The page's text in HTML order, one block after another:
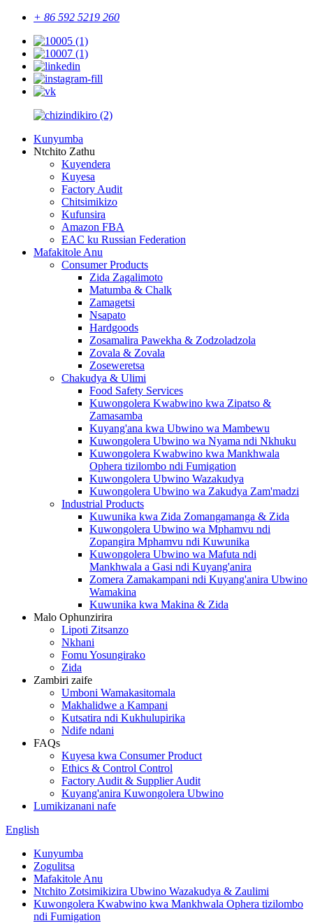
+ 86 592 5219 260
Kunyumba
Ntchito Zathu
Kuyendera
Kuyesa
Factory Audit
Chitsimikizo
Kufunsira
Amazon FBA
EAC ku Russian Federation
Mafakitole Anu
Consumer Products
Zida Zagalimoto
Matumba & Chalk
Zamagetsi
Nsapato
Hardgoods
Zosamalira Pawekha & Zodzoladzola
Zovala & Zovala
Zoseweretsa
Chakudya & Ulimi
Food Safety Services
Kuwongolera Kwabwino kwa Zipatso &
Zamasamba
Kuyang'ana kwa Ubwino wa Mambewu
Kuwongolera Ubwino wa Nyama ndi Nkhuku
Kuwongolera Kwabwino kwa Mankhwala
Ophera tizilombo ndi Fumigation
Kuwongolera Ubwino Wazakudya
Kuwongolera Ubwino wa Zakudya Zam'madzi
Industrial Products
Kuwunika kwa Zida Zomangamanga & Zida
Kuwongolera Ubwino wa Mphamvu ndi
Zopangira Mphamvu ndi Kuwunika
Kuwongolera Ubwino wa Mafuta ndi
Mankhwala a Gasi ndi Kuyang'anira
Zomera Zamakampani ndi Kuyang'anira Ubwino
Wamakina
Kuwunika kwa Makina & Zida
Malo Ophunzirira
Lipoti Zitsanzo
Nkhani
Fomu Yosungirako
Zida
Zambiri zaife
Umboni Wamakasitomala
Makhalidwe a Kampani
Kutsatira ndi Kukhulupirika
Ndife ndani
FAQs
Kuyesa kwa Consumer Product
Ethics & Control Control
Factory Audit & Supplier Audit
Kuyang'anira Kuwongolera Ubwino
Lumikizanani nafe
English
Kunyumba
Zogulitsa
Mafakitole Anu
Ntchito Zotsimikizira Ubwino Wazakudya & Zaulimi
Kuwongolera Kwabwino kwa Mankhwala Ophera tizilombo
ndi Fumigation